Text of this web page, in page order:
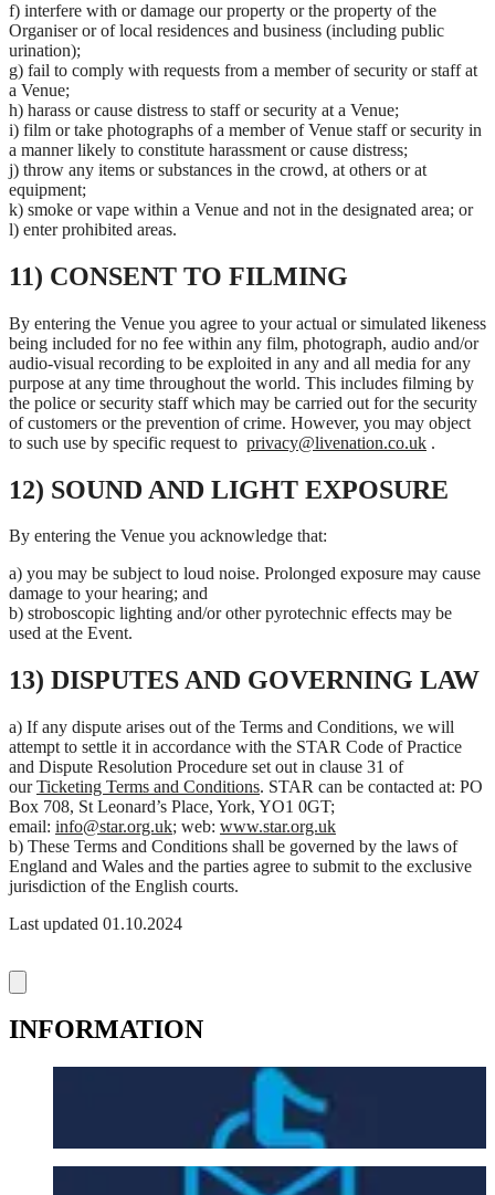
f) interfere with or damage our property or the property of the
Organiser or of local residences and business (including public
urination);
g) fail to comply with requests from a member of security or staff at
a Venue;
h) harass or cause distress to staff or security at a Venue;
i) film or take photographs of a member of Venue staff or security in
a manner likely to constitute harassment or cause distress;
j) throw any items or substances in the crowd, at others or at
equipment;
k) smoke or vape within a Venue and not in the designated area; or
l) enter prohibited areas.
11) CONSENT TO FILMING
By entering the Venue you agree to your actual or simulated likeness
being included for no fee within any film, photograph, audio and/or
audio-visual recording to be exploited in any and all media for any
purpose at any time throughout the world. This includes filming by
the police or security staff which may be carried out for the security
of customers or the prevention of crime. However, you may object
to such use by specific request to privacy@livenation.co.uk .
12) SOUND AND LIGHT EXPOSURE
By entering the Venue you acknowledge that:
a) you may be subject to loud noise. Prolonged exposure may cause
damage to your hearing; and
b) stroboscopic lighting and/or other pyrotechnic effects may be
used at the Event.
13) DISPUTES AND GOVERNING LAW
a) If any dispute arises out of the Terms and Conditions, we will
attempt to settle it in accordance with the STAR Code of Practice
and Dispute Resolution Procedure set out in clause 31 of
ourTicketing Terms and Conditions. STAR can be contacted at: PO
Box 708, St Leonard’s Place, York, YO1 0GT;
email: info@star.org.uk; web: www.star.org.uk
b) These Terms and Conditions shall be governed by the laws of
England and Wales and the parties agree to submit to the exclusive
jurisdiction of the English courts.
Last updated 01.10.2024
INFORMATION